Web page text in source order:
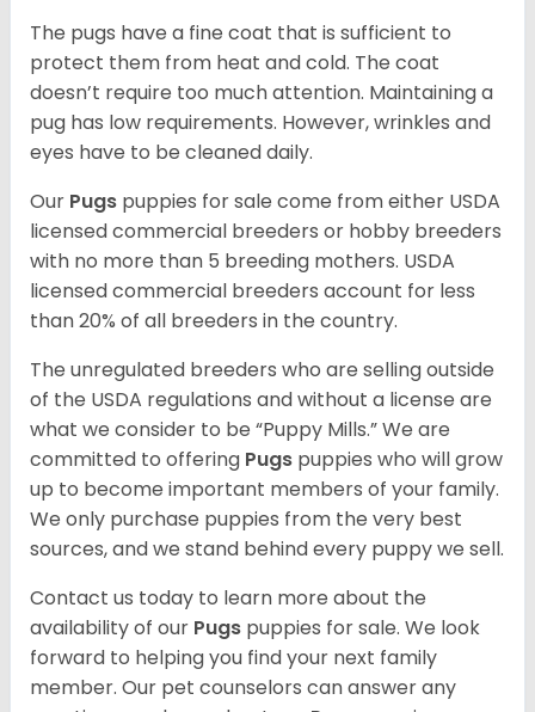
The pugs have a fine coat that is sufficient to
protect them from heat and cold. The coat
doesn’t require too much attention. Maintaining a
pug has low requirements. However, wrinkles and
eyes have to be cleaned daily.
Our Pugs puppies for sale come from either USDA
licensed commercial breeders or hobby breeders
with no more than 5 breeding mothers. USDA
licensed commercial breeders account for less
than 20% of all breeders in the country.
The unregulated breeders who are selling outside
of the USDA regulations and without a license are
what we consider to be “Puppy Mills.” We are
committed to offering Pugs puppies who will grow
up to become important members of your family.
We only purchase puppies from the very best
sources, and we stand behind every puppy we sell.
Contact us today to learn more about the
availability of our Pugs puppies for sale. We look
forward to helping you find your next family
member. Our pet counselors can answer any